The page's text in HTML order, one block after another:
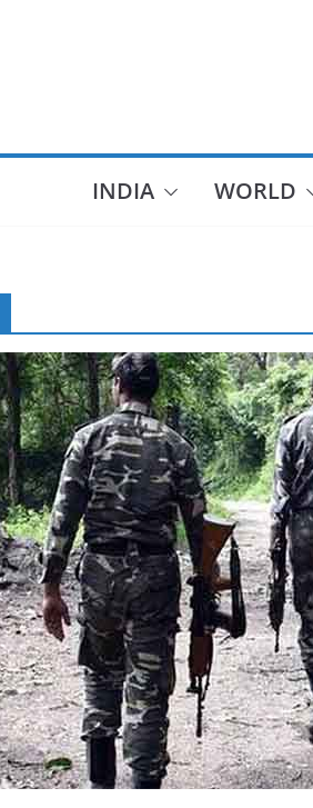
INDIA WORLD